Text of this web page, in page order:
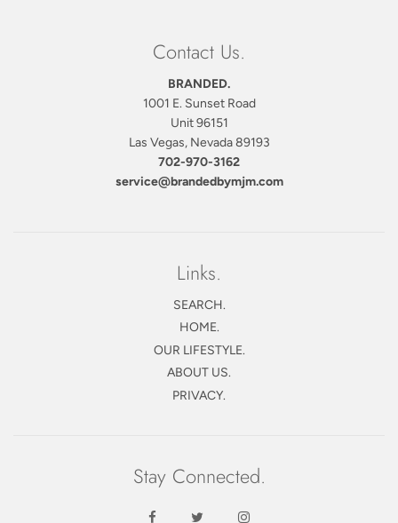
Contact Us.
BRANDED.
1001 E. Sunset Road
Unit 96151
Las Vegas, Nevada 89193
702-970-3162
service@brandedbymjm.com
Links.
SEARCH.
HOME.
OUR LIFESTYLE.
ABOUT US.
PRIVACY.
Stay Connected.